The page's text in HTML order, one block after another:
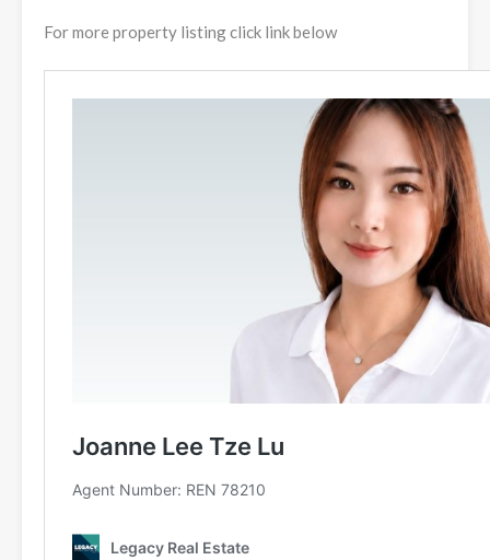
For more property listing click link below